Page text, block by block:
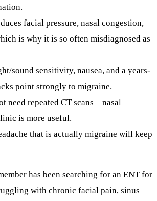
facial pressure, nasal congestion,
is why it is so often misdiagnosed as
sound sensitivity, nausea, and a years-
point strongly to migraine.
need repeated CT scans—nasal
is more useful.
that is actually migraine will keep
has been searching for an ENT for
with chronic facial pain, sinus